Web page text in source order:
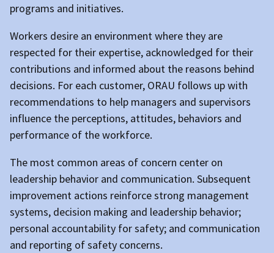
programs and initiatives.
Workers desire an environment where they are
respected for their expertise, acknowledged for their
contributions and informed about the reasons behind
decisions. For each customer, ORAU follows up with
recommendations to help managers and supervisors
influence the perceptions, attitudes, behaviors and
performance of the workforce.
The most common areas of concern center on
leadership behavior and communication. Subsequent
improvement actions reinforce strong management
systems, decision making and leadership behavior;
personal accountability for safety; and communication
and reporting of safety concerns.